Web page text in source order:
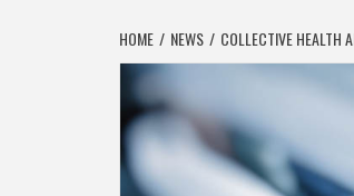
HOME NEWS COLLECTIVE HEALTH